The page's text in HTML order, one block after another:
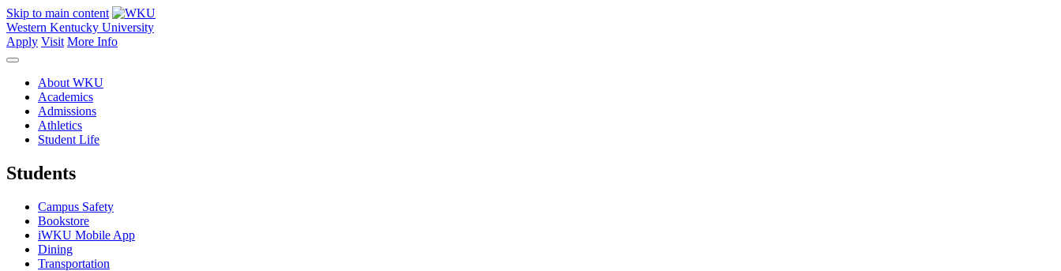
Skip to main content
Western Kentucky University
Apply Visit More Info
About WKU
Academics
Admissions
Athletics
Student Life
Students
Campus Safety
Bookstore
iWKU Mobile App
Dining
Transportation